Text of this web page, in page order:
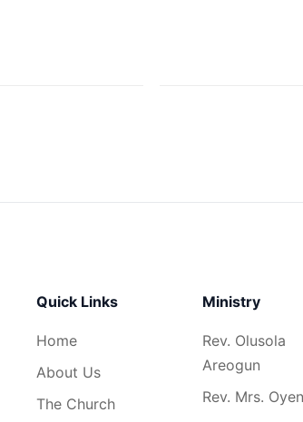
Quick Links
Home
About Us
The Church
Ministry
Rev. Olusola
Areogun
Rev. Mrs.